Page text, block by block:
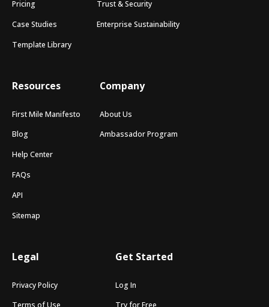
Pricing
Case Studies
Template Library
Trust & Security
Enterprise Sustainability
Resources
First Mile Manifesto
Blog
Help Center
FAQs
API
Sitemap
Company
About Us
Ambassador Program
Legal
Privacy Policy
Get Started
Log In